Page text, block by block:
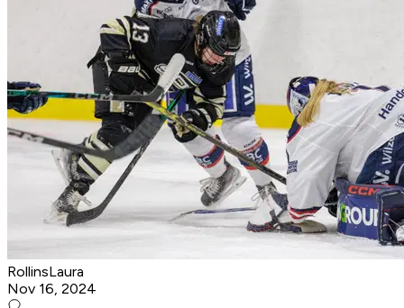
RollinsLaura
Nov 16, 2024